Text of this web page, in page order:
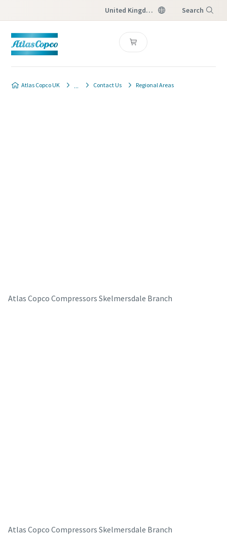
United Kingdom Search
Atlas Copco UK Contact Us Regional Areas
Atlas Copco Compressors Skelmersdale Branch
Atlas Copco Compressors Skelmersdale Branch